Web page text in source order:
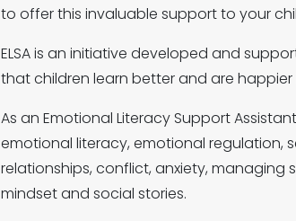
to offer this invaluable support to your
ELSA is an initiative developed and
that children learn better and are
As an Emotional Literacy Support
emotional literacy, emotional regulation,
relationships, conflict, anxiety, managing
mindset and social stories.